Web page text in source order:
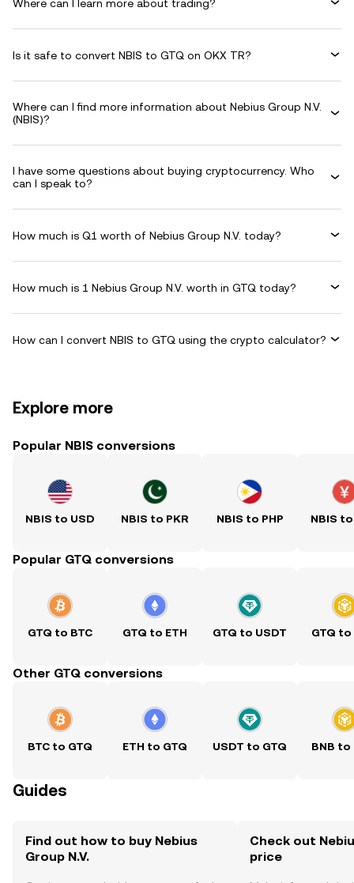
Where can I learn more about trading?
Is it safe to convert NBIS to GTQ on OKX TR?
Where can I find more information about Nebius Group N.V.
(NBIS)?
I have some questions about buying cryptocurrency. Who
can I speak to?
How much is Q1 worth of Nebius Group N.V. today?
How much is 1 Nebius Group N.V. worth in GTQ today?
How can I convert NBIS to GTQ using the crypto calculator?
Explore more
Popular NBIS conversions
NBIS to USD NBIS to PKR NBIS to PHP NBIS to
Popular GTQ conversions
GTQ to BTC GTQ to ETH GTQ to USDT GTQ to
Other GTQ conversions
BTC to GTQ ETH to GTQ USDT to GTQ BNB to
Guides
Find out how to buy Nebius
Group N.V.
Check out
price